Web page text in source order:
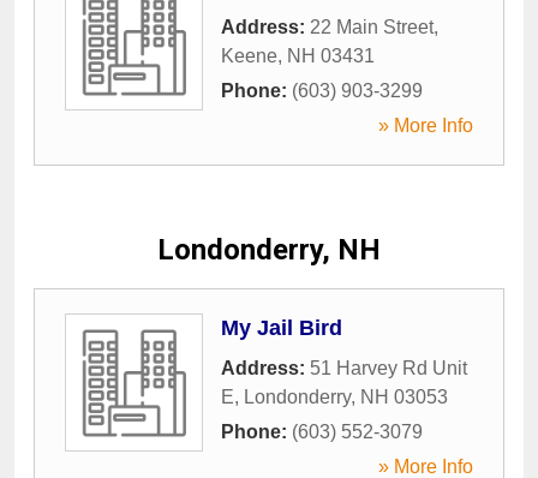
Address: 22 Main Street,
Keene, NH 03431
Phone: (603) 903-3299
» More Info
Londonderry, NH
My Jail Bird
Address: 51 Harvey Rd Unit
E, Londonderry, NH 03053
Phone: (603) 552-3079
» More Info